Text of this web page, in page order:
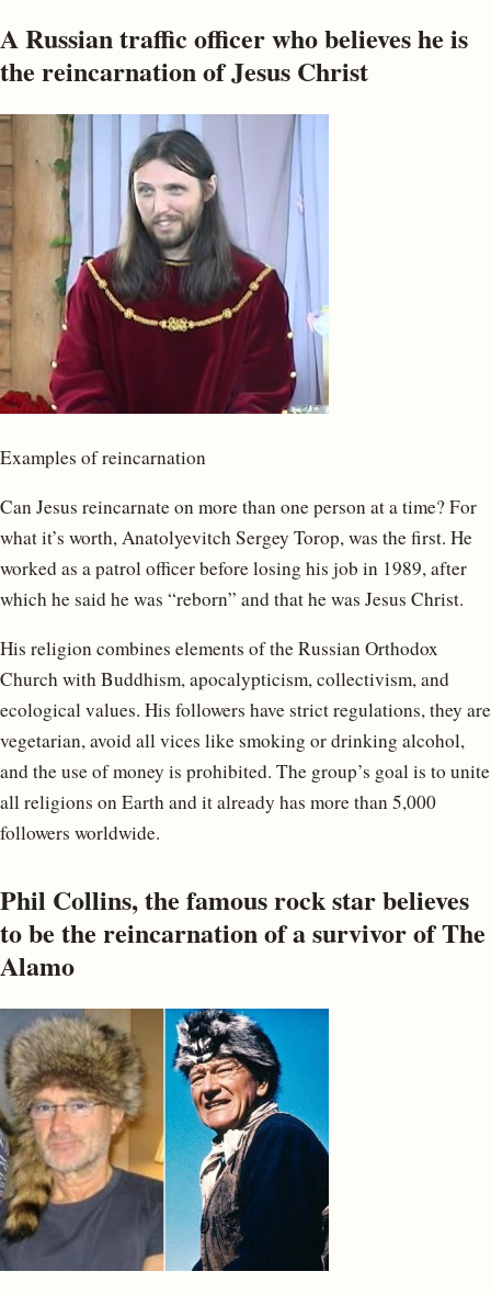
A Russian traffic officer who believes he is
the reincarnation of Jesus Christ
Examples of reincarnation
Can Jesus reincarnate on more than one person at a time? For
what it’s worth, Anatolyevitch Sergey Torop, was the first. He
worked as a patrol officer before losing his job in 1989, after
which he said he was “reborn” and that he was Jesus Christ.
His religion combines elements of the Russian Orthodox
Church with Buddhism, apocalypticism, collectivism, and
ecological values. His followers have strict regulations, they are
vegetarian, avoid all vices like smoking or drinking alcohol,
and the use of money is prohibited. The group’s goal is to unite
all religions on Earth and it already has more than 5,000
followers worldwide.
Phil Collins, the famous rock star believes
to be the reincarnation of a survivor of The
Alamo